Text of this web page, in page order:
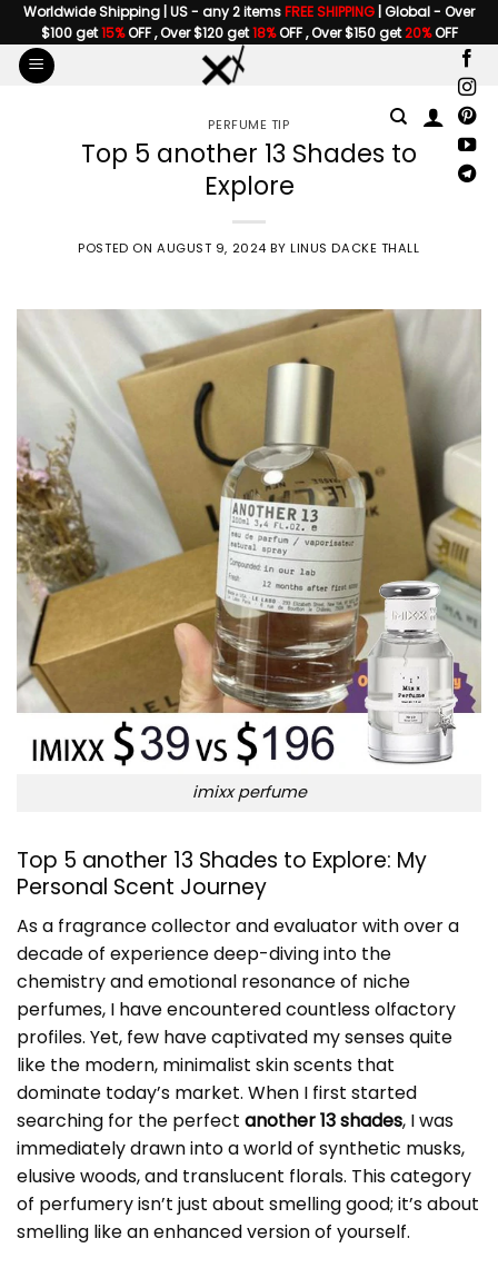
Skip
to
content
Worldwide Shipping | US - any 2 itemsFREE SHIPPING | Global - Over
$100 get15%OFF , Over $120 get18%OFF , Over $150 get20%OFF
PERFUME TIP
Top 5 another 13 Shades to
Explore
POSTED ON AUGUST 9, 2024 BYLINUS DACKE THALL
imixx perfume
Top 5 another 13 Shades to Explore: My
Personal Scent Journey
As a fragrance collector and evaluator with over a
decade of experience deep-diving into the
chemistry and emotional resonance of niche
perfumes, I have encountered countless olfactory
profiles. Yet, few have captivated my senses quite
like the modern, minimalist skin scents that
dominate today’s market. When I first started
searching for the perfect another 13 shades, I was
immediately drawn into a world of synthetic musks,
elusive woods, and translucent florals. This category
of perfumery isn’t just about smelling good; it’s about
smelling like an enhanced version of yourself.